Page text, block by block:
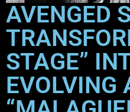
AVENGED
STAGE”
EVOLVING